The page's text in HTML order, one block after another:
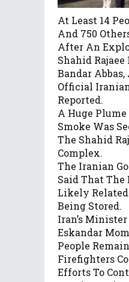
At Least 14
And 750
After An
Shahid Rajaee
Bandar
Official
Reported.
A Huge
Smoke Was
The Shahid
Complex.
The Iranian
Said That The
Likely
Being Stored.
Iran’s
Eskandar
People
Firefighters
Efforts To